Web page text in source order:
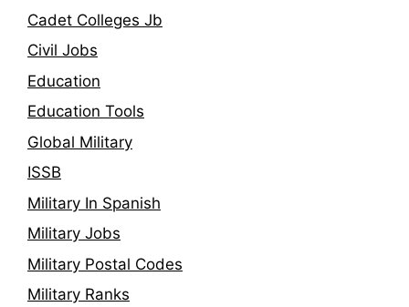
Cadet Colleges Jb
Civil Jobs
Education
Education Tools
Global Military
ISSB
Military In Spanish
Military Jobs
Military Postal Codes
Military Ranks